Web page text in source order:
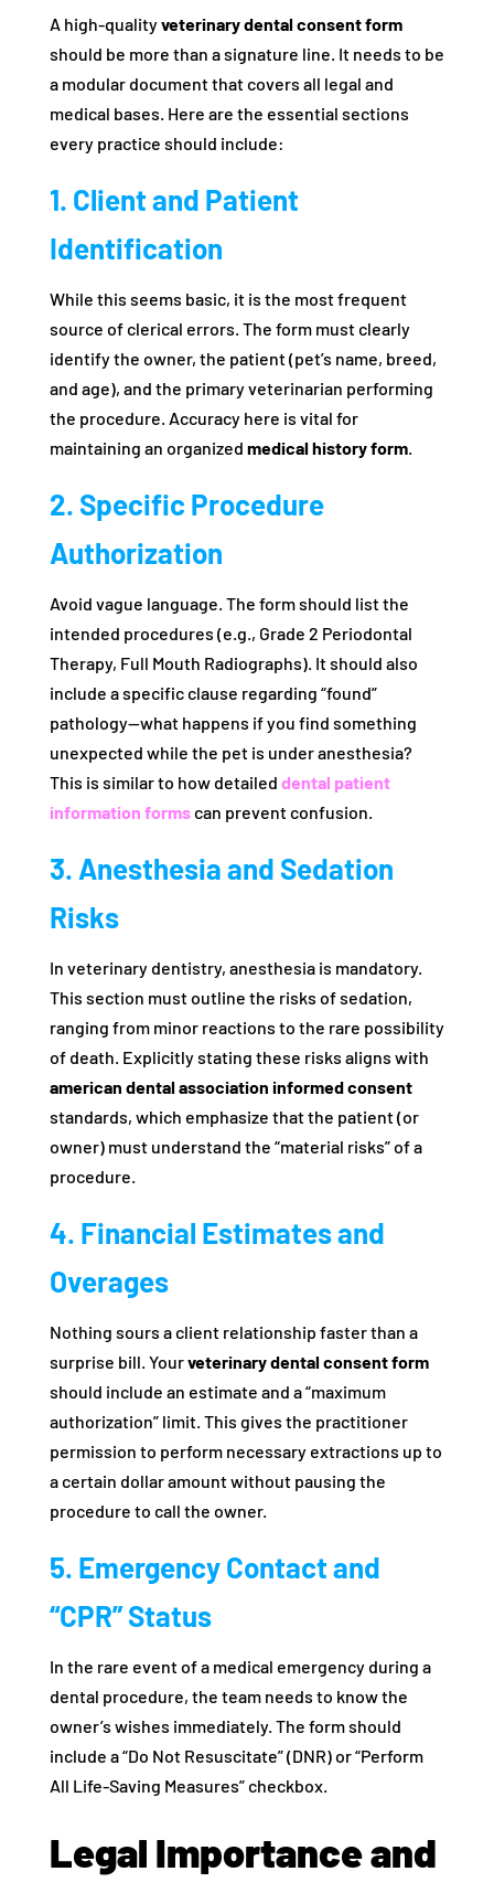
A high-qualityveterinary dental consent form
should be more than a signature line. It needs to be
a modular document that covers all legal and
medical bases. Here are the essential sections
every practice should include:
1. Client and Patient
Identification
While this seems basic, it is the most frequent
source of clerical errors. The form must clearly
identify the owner, the patient (pet’s name, breed,
and age), and the primary veterinarian performing
the procedure. Accuracy here is vital for
maintaining an organized medical history form.
2. Specific Procedure
Authorization
Avoid vague language. The form should list the
intended procedures (e.g., Grade 2 Periodontal
Therapy, Full Mouth Radiographs). It should also
include a specific clause regarding “found”
pathology—what happens if you find something
unexpected while the pet is under anesthesia?
This is similar to how detailed dental patient
information formscan prevent confusion.
3. Anesthesia and Sedation
Risks
In veterinary dentistry, anesthesia is mandatory.
This section must outline the risks of sedation,
ranging from minor reactions to the rare possibility
of death. Explicitly stating these risks aligns with
american dental association informed consent
standards, which emphasize that the patient (or
owner) must understand the “material risks” of a
procedure.
4. Financial Estimates and
Overages
Nothing sours a client relationship faster than a
surprise bill. Yourveterinary dental consent form
should include an estimate and a “maximum
authorization” limit. This gives the practitioner
permission to perform necessary extractions up to
a certain dollar amount without pausing the
procedure to call the owner.
5. Emergency Contact and
“CPR” Status
In the rare event of a medical emergency during a
dental procedure, the team needs to know the
owner’s wishes immediately. The form should
include a “Do Not Resuscitate” (DNR) or “Perform
All Life-Saving Measures” checkbox.
Legal Importance and